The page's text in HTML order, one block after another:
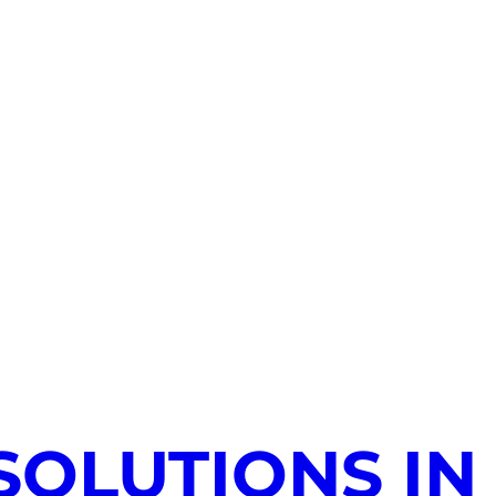
IN